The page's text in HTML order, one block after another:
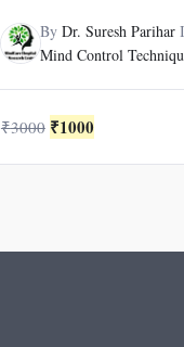
By Dr. Suresh Parihar
Mind Control
₹3000 Original
₹1000Current